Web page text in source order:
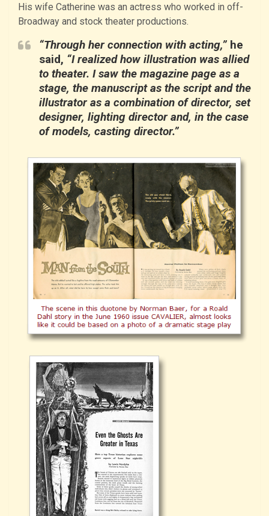
His wife Catherine was an actress who worked in off-
Broadway and stock theater productions.
“Through her connection with acting,” he
said, “I realized how illustration was allied
to theater. I saw the magazine page as a
stage, the manuscript as the script and the
illustrator as a combination of director, set
designer, lighting director and, in the case
of models, casting director.”